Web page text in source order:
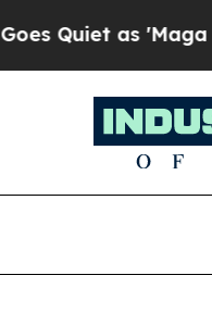
Quiet as 'Maga